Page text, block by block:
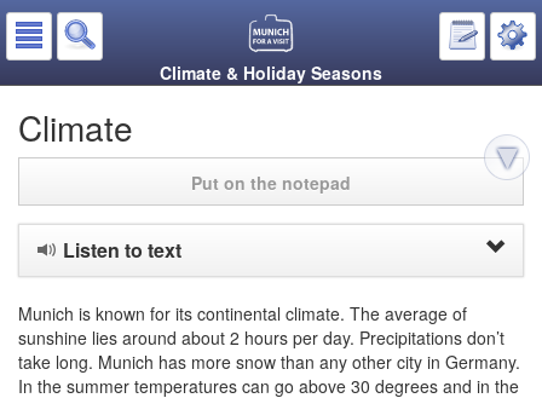
Climate & Holiday Seasons
Climate
Put on the notepad
Listen to text
Munich is known for its continental climate. The average of
sunshine lies around about 2 hours per day. Precipitations don’t
take long. Munich has more snow than any other city in Germany.
In the summer temperatures can go above 30 degrees and in the